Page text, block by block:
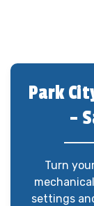
Park
–
Turn
settings